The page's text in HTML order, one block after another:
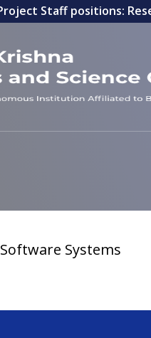
Staff positions:
Systems